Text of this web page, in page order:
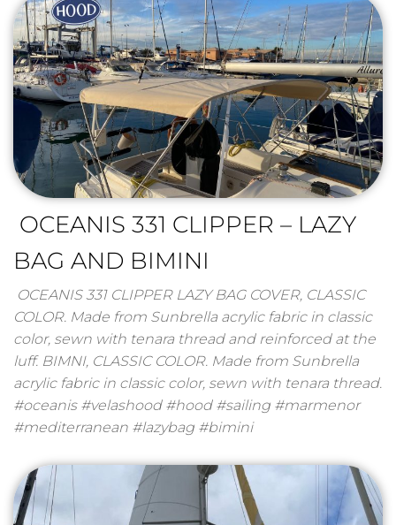
OCEANIS 331 CLIPPER – LAZY
BAG AND BIMINI
OCEANIS 331 CLIPPER LAZY BAG COVER, CLASSIC
COLOR. Made from Sunbrella acrylic fabric in classic
color, sewn with tenara thread and reinforced at the
luff. BIMNI, CLASSIC COLOR. Made from Sunbrella
acrylic fabric in classic color, sewn with tenara thread.
#oceanis #velashood #hood #sailing #marmenor
#mediterranean #lazybag #bimini